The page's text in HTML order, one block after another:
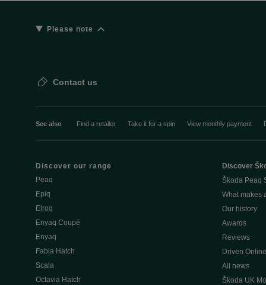
Please note
Contact us
See also Find a retailer Take it for a spin View monthly payment
Discover our range
Peaq
Epiq
Elroq
Enyaq Coupé
Enyaq
Fabia Hatch
Scala
Octavia Hatch
Discover
Škoda Peaq
What makes
Our history
Awards
Reviews
Driven Online
All news
Škoda UK